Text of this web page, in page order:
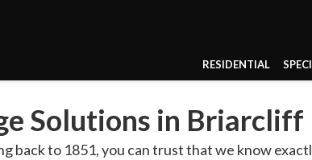
RESIDENTIAL
Solutions in Briarcliff
back to 1851, you can trust that we know